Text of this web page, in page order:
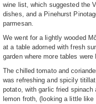
wine list, which suggested the
dishes, and a Pinehurst
parmesan.
We went for a lightly wooded
at a table adorned with fresh
garden where more tables
The chilled tomato and
was refreshing and spicily
potato, with garlic fried
lemon froth, (looking a little